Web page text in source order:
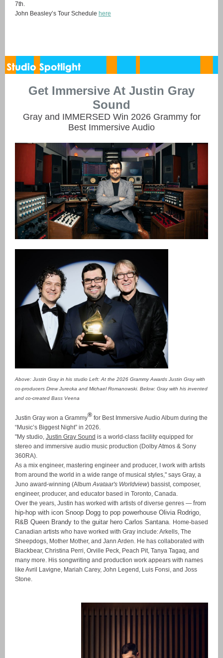
7th.
John Beasley’s Tour Schedule here
Get Immersive At Justin Gray
Sound
Gray and IMMERSED Win 2026 Grammy for
Best Immersive Audio
Above: Justin Gray in his studio Left: At the 2026 Grammy Awards Justin Gray with
co-producers Drew Jurecka and Michael Romanowski. Below: Gray with his invented
and co-created Bass Veena
Justin Gray won a Grammy® for Best Immersive Audio Album during the
“Music’s Biggest Night” in 2026.
"My studio, Justin Gray Sound is a world-class facility equipped for
stereo and immersive audio music production (Dolby Atmos & Sony
360RA).
As a mix engineer, mastering engineer and producer, I work with artists
from around the world in a wide range of musical styles," says Gray, a
Juno award-winning (AlbumAvataar's Worldview) bassist, composer,
engineer, producer, and educator based in Toronto, Canada.
Over the years, Justin has worked with artists of diverse genres — from
hip-hop with icon Snoop Dogg to pop powerhouse Olivia Rodrigo,
R&B Queen Brandy to the guitar hero Carlos Santana. Home-based
Canadian artists who have worked with Gray include: Arkells, The
Sheepdogs, Mother Mother, and Jann Arden. He has collaborated with
Blackbear, Christina Perri, Orville Peck, Peach Pit, Tanya Tagaq, and
many more. His songwriting and production work appears with names
like Avril Lavigne, Mariah Carey, John Legend, Luis Fonsi, and Joss
Stone.